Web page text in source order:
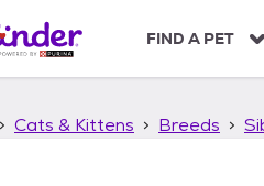
FIND A PET
Cats & Kittens Breeds